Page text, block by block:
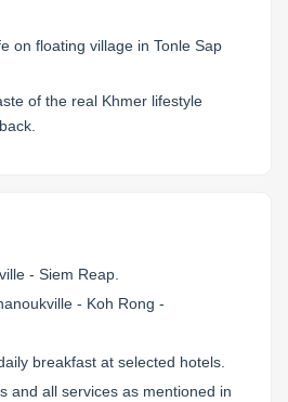
on floating village in Tonle Sap
of the real Khmer lifestyle
- Siem Reap.
- Koh Rong -
breakfast at selected hotels.
and all services as mentioned in